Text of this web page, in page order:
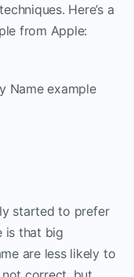
Here’s a
from Apple:
Name example
started to prefer
is that big
are less likely to